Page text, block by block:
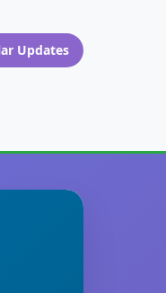
Updates